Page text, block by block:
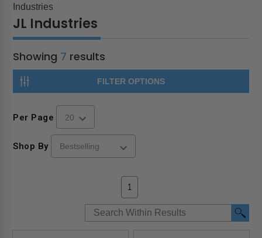
JL Industries
Showing 7 results
FILTER OPTIONS
Per Page
Shop By
1